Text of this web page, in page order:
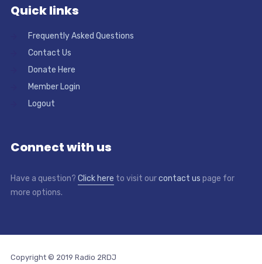
Quick links
Frequently Asked Questions
Contact Us
Donate Here
Member Login
Logout
Connect with us
Have a question? Click here to visit ourcontact us page for
more options.
Copyright © 2019 Radio 2RDJ